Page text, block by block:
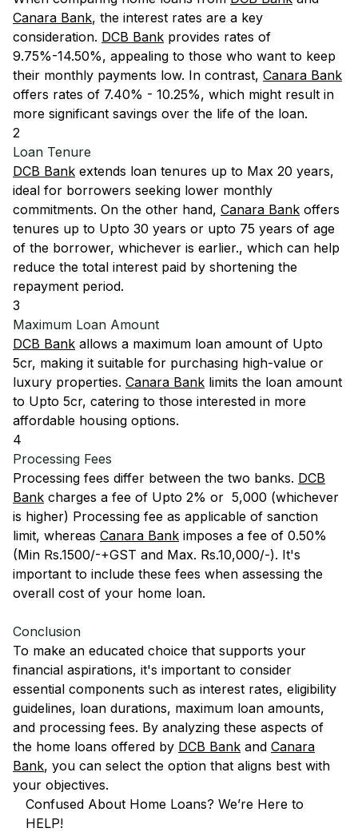
Canara Bank, the interest rates are a key
consideration. DCB Bank provides rates of
9.75%-14.50%, appealing to those who want to keep
their monthly payments low. In contrast, Canara Bank
offers rates of 7.40% - 10.25%, which might result in
more significant savings over the life of the loan.
2
Loan Tenure
DCB Bank extends loan tenures up to Max 20 years,
ideal for borrowers seeking lower monthly
commitments. On the other hand, Canara Bank offers
tenures up to Upto 30 years or upto 75 years of age
of the borrower, whichever is earlier., which can help
reduce the total interest paid by shortening the
repayment period.
3
Maximum Loan Amount
DCB Bank allows a maximum loan amount of Upto
5cr, making it suitable for purchasing high-value or
luxury properties. Canara Bank limits the loan amount
to Upto 5cr, catering to those interested in more
affordable housing options.
4
Processing Fees
Processing fees differ between the two banks. DCB
Bank charges a fee of Upto 2% or ₹ 5,000 (whichever
is higher) Processing fee as applicable of sanction
limit, whereas Canara Bank imposes a fee of 0.50%
(Min Rs.1500/-+GST and Max. Rs.10,000/-). It's
important to include these fees when assessing the
overall cost of your home loan.
Conclusion
To make an educated choice that supports your
financial aspirations, it's important to consider
essential components such as interest rates, eligibility
guidelines, loan durations, maximum loan amounts,
and processing fees. By analyzing these aspects of
the home loans offered by DCB Bank and Canara
Bank, you can select the option that aligns best with
your objectives.
Confused About Home Loans? We’re Here to
HELP!